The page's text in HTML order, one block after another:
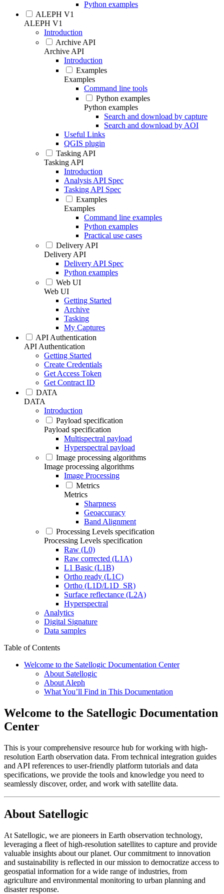
Python examples
ALEPH V1
ALEPH V1
Introduction
Archive API
Archive API
Introduction
Examples
Examples
Command line tools
Python examples
Python examples
Search and download by capture
Search and download by AOI
Useful Links
QGIS plugin
Tasking API
Tasking API
Introduction
Analysis API Spec
Tasking API Spec
Examples
Examples
Command line examples
Python examples
Practical use cases
Delivery API
Delivery API
Delivery API Spec
Python examples
Web UI
Web UI
Getting Started
Archive
Tasking
My Captures
API Authentication
API Authentication
Getting Started
Create Credentials
Get Access Token
Get Contract ID
DATA
DATA
Introduction
Payload specification
Payload specification
Multispectral payload
Hyperspectral payload
Image processing algorithms
Image processing algorithms
Image Processing
Metrics
Metrics
Sharpness
Geoaccuracy
Band Alignment
Processing Levels specification
Processing Levels specification
Raw (L0)
Raw corrected (L1A)
L1 Basic (L1B)
Ortho ready (L1C)
Ortho (L1D/L1D_SR)
Surface reflectance (L2A)
Hyperspectral
Analytics
Digital Signature
Data samples
Table of Contents
Welcome to the Satellogic Documentation Center
About Satellogic
About Aleph
What You’ll Find in This Documentation
Welcome to the Satellogic Documentation
Center
This is your comprehensive resource hub for working with high-
resolution Earth observation data. From technical integration guides
and API references to user-friendly platform tutorials and data
specifications, we provide the tools and knowledge you need to
seamlessly discover, order, and work with satellite data.
About Satellogic
At Satellogic, we are pioneers in Earth observation technology,
leveraging a fleet of high-resolution satellites to capture and provide
valuable insights about our planet. Our commitment to innovation
and sustainability is reflected in our mission to democratize access to
geospatial information for a wide range of industries, from
agriculture and environmental monitoring to urban planning and
disaster response.